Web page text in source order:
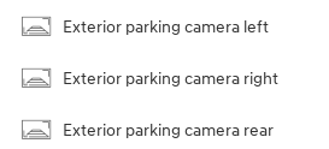
Exterior parking camera left
Exterior parking camera right
Exterior parking camera rear